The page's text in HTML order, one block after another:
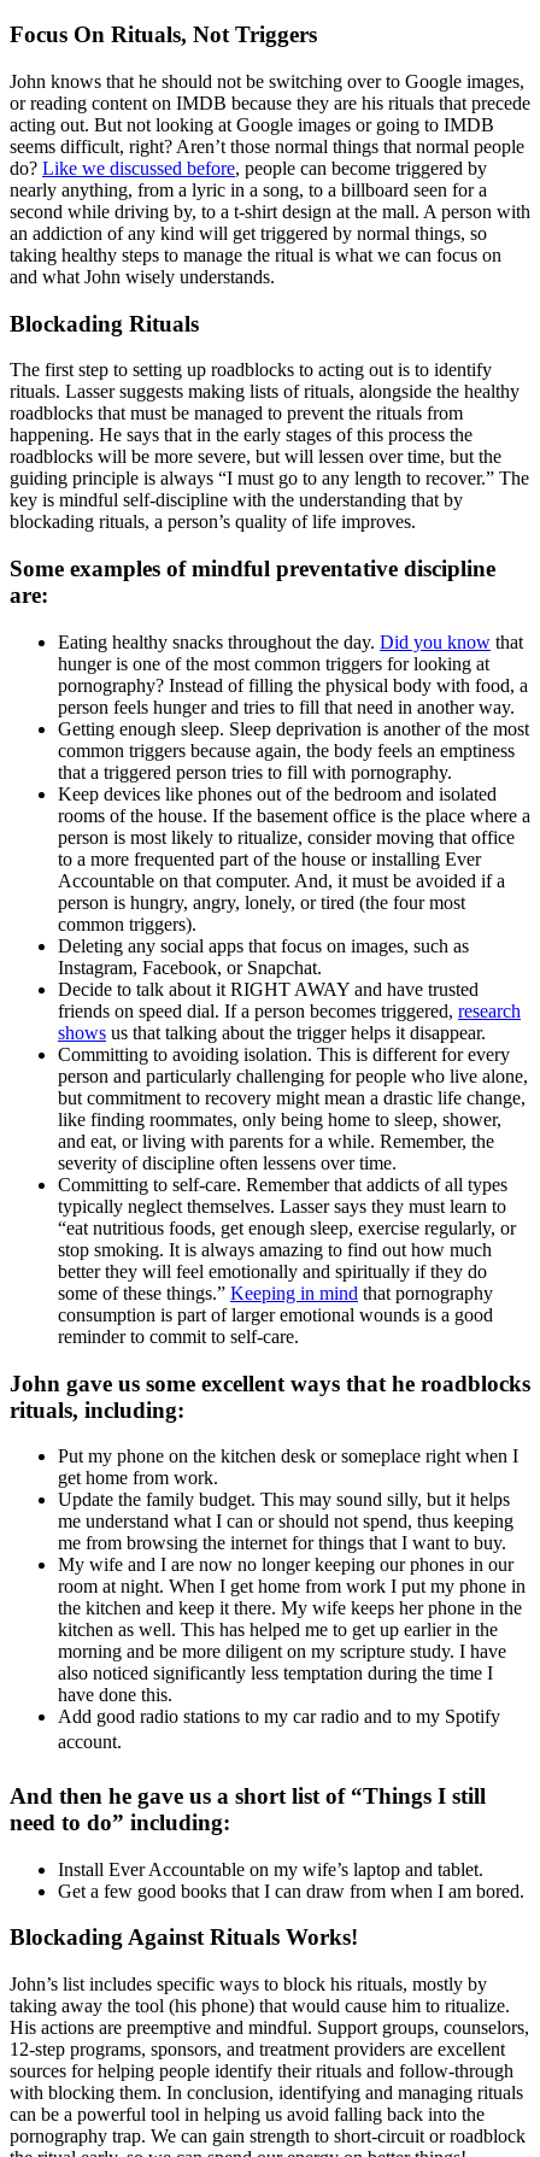
Focus On Rituals, Not Triggers
John knows that he should not be switching over to Google images,
or reading content on IMDB because they are his rituals that precede
acting out. But not looking at Google images or going to IMDB
seems difficult, right? Aren’t those normal things that normal people
do? Like we discussed before, people can become triggered by
nearly anything, from a lyric in a song, to a billboard seen for a
second while driving by, to a t-shirt design at the mall. A person with
an addiction of any kind will get triggered by normal things, so
taking healthy steps to manage the ritual is what we can focus on
and what John wisely understands.
Blockading Rituals
The first step to setting up roadblocks to acting out is to identify
rituals. Lasser suggests making lists of rituals, alongside the healthy
roadblocks that must be managed to prevent the rituals from
happening. He says that in the early stages of this process the
roadblocks will be more severe, but will lessen over time, but the
guiding principle is always “I must go to any length to recover.” The
key is mindful self-discipline with the understanding that by
blockading rituals, a person’s quality of life improves.
Some examples of mindful preventative discipline
are:
Eating healthy snacks throughout the day. Did you know that
hunger is one of the most common triggers for looking at
pornography? Instead of filling the physical body with food, a
person feels hunger and tries to fill that need in another way.
Getting enough sleep. Sleep deprivation is another of the most
common triggers because again, the body feels an emptiness
that a triggered person tries to fill with pornography.
Keep devices like phones out of the bedroom and isolated
rooms of the house. If the basement office is the place where a
person is most likely to ritualize, consider moving that office
to a more frequented part of the house or installing Ever
Accountable on that computer. And, it must be avoided if a
person is hungry, angry, lonely, or tired (the four most
common triggers).
Deleting any social apps that focus on images, such as
Instagram, Facebook, or Snapchat.
Decide to talk about it RIGHT AWAY and have trusted
friends on speed dial. If a person becomes triggered, research
shows us that talking about the trigger helps it disappear.
Committing to avoiding isolation. This is different for every
person and particularly challenging for people who live alone,
but commitment to recovery might mean a drastic life change,
like finding roommates, only being home to sleep, shower,
and eat, or living with parents for a while. Remember, the
severity of discipline often lessens over time.
Committing to self-care. Remember that addicts of all types
typically neglect themselves. Lasser says they must learn to
“eat nutritious foods, get enough sleep, exercise regularly, or
stop smoking. It is always amazing to find out how much
better they will feel emotionally and spiritually if they do
some of these things.” Keeping in mind that pornography
consumption is part of larger emotional wounds is a good
reminder to commit to self-care.
John gave us some excellent ways that he roadblocks
rituals, including:
Put my phone on the kitchen desk or someplace right when I
get home from work.
Update the family budget. This may sound silly, but it helps
me understand what I can or should not spend, thus keeping
me from browsing the internet for things that I want to buy.
My wife and I are now no longer keeping our phones in our
room at night. When I get home from work I put my phone in
the kitchen and keep it there. My wife keeps her phone in the
kitchen as well. This has helped me to get up earlier in the
morning and be more diligent on my scripture study. I have
also noticed significantly less temptation during the time I
have done this.
Add good radio stations to my car radio and to my Spotify
account.
And then he gave us a short list of “Things I still
need to do” including:
Install Ever Accountable on my wife’s laptop and tablet.
Get a few good books that I can draw from when I am bored.
Blockading Against Rituals Works!
John’s list includes specific ways to block his rituals, mostly by
taking away the tool (his phone) that would cause him to ritualize.
His actions are preemptive and mindful. Support groups, counselors,
12-step programs, sponsors, and treatment providers are excellent
sources for helping people identify their rituals and follow-through
with blocking them. In conclusion, identifying and managing rituals
can be a powerful tool in helping us avoid falling back into the
pornography trap. We can gain strength to short-circuit or roadblock